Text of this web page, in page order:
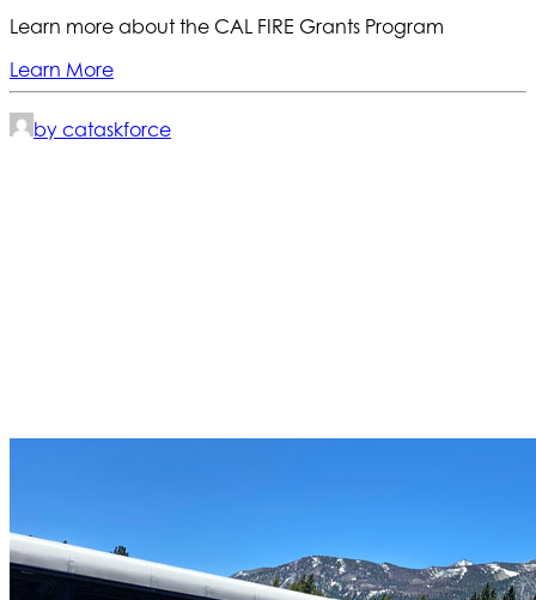
Learn more about the CAL FIRE Grants Program
Learn More
by cataskforce